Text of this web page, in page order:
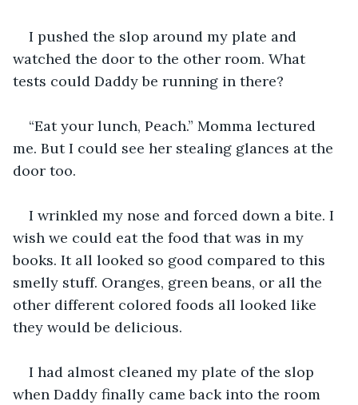
I pushed the slop around my plate and
watched the door to the other room. What
tests could Daddy be running in there?
“Eat your lunch, Peach.” Momma lectured
me. But I could see her stealing glances at the
door too.
I wrinkled my nose and forced down a bite. I
wish we could eat the food that was in my
books. It all looked so good compared to this
smelly stuff. Oranges, green beans, or all the
other different colored foods all looked like
they would be delicious.
I had almost cleaned my plate of the slop
when Daddy finally came back into the room